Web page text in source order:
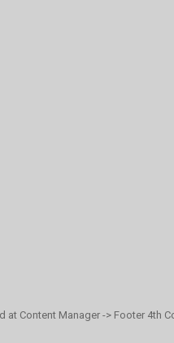
at Content Manager -> Footer 4th